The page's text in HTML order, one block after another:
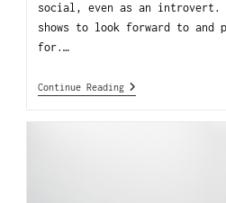
social, even as an introvert.
shows to look forward to and
for.…
Continue Reading